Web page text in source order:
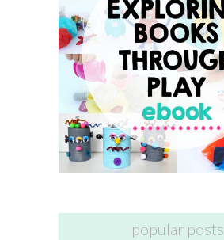
popular posts